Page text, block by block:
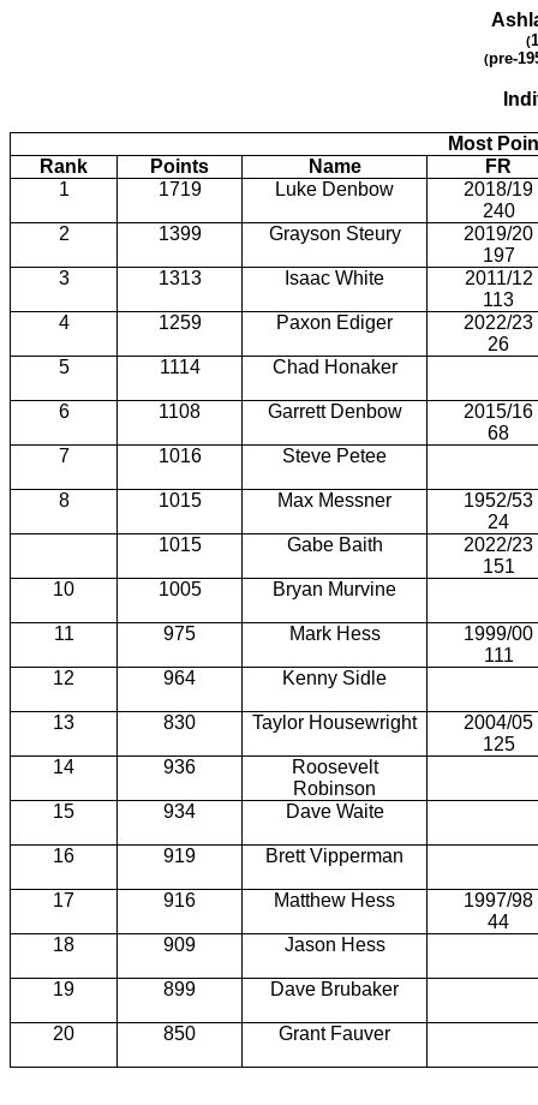
(
(pre-
Most
Rank
Points Name
FR
1
1719 Luke Denbow
2018/19
240
2
1399 Grayson Steury
2019/20
197
3
1313 Isaac White
2011/12
113
4
1259 Paxon Ediger
2022/23
26
5
1114 Chad Honaker
6 1108 Garrett Denbow
2015/16
68
7
1016 Steve Petee
8 1015 Max Messner
1952/53
24
1015
Gabe Baith
2022/23
151
10
1005 Bryan Murvine
11 975 Mark Hess
1999/00
111
12
964 Kenny Sidle
13 830 Taylor Housewright
2004/05
125
14
936
Roosevelt
Robinson
15
934 Dave Waite
16 919 Brett Vipperman
17 916 Matthew Hess
1997/98
44
18
909 Jason Hess
19 899 Dave Brubaker
20 850 Grant Fauver